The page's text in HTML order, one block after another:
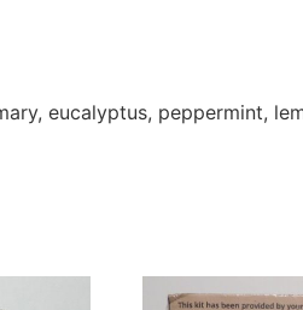
eucalyptus, peppermint,